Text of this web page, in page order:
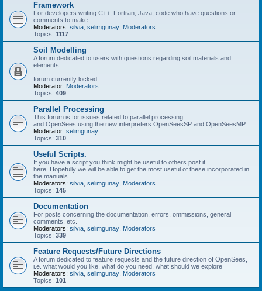
Framework
For developers writing C++, Fortran, Java, code who have questions or
comments to make.
Moderators: silvia selimgunay Moderators
Topics: 1117
Soil Modelling
A forum dedicated to users with questions regarding soil materials and
elements.
forum currently locked
Moderator: Moderators
Topics: 409
Parallel Processing
This forum is for issues related to parallel processing
and OpenSees using the new interpreters OpenSeesSP and OpenSeesMP
Moderator: selimgunay
Topics: 310
Useful Scripts.
If you have a script you think might be useful to others post it
here. Hopefully we will be able to get the most useful of these incorporated in
the manuals.
Moderators: silvia selimgunay Moderators
Topics: 145
Documentation
For posts concerning the documentation, errors, ommissions, general
comments, etc.
Moderators: silvia selimgunay Moderators
Topics: 339
Feature Requests/Future Directions
A forum dedicated to feature requests and the future direction of OpenSees,
i.e. what would you like, what do you need, what should we explore
Moderators: silvia selimgunay Moderators
Topics: 101